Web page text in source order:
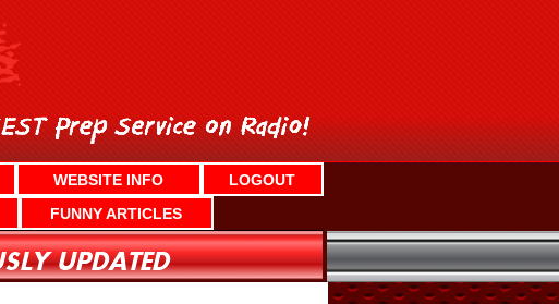
WEBSITE INFO
LOGOUT
FUNNY ARTICLES